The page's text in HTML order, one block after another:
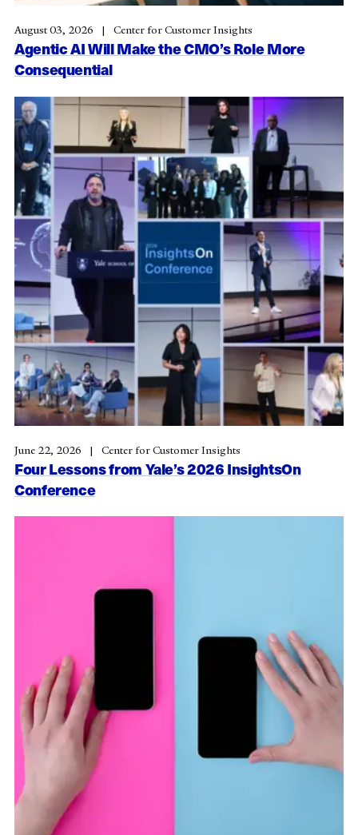
Agentic AI Will Make the CMO’s Role More
Consequential
August 03, 2026 Center for Customer Insights
Four Lessons from Yale’s 2026 InsightsOn
Conference
June 22, 2026 Center for Customer Insights